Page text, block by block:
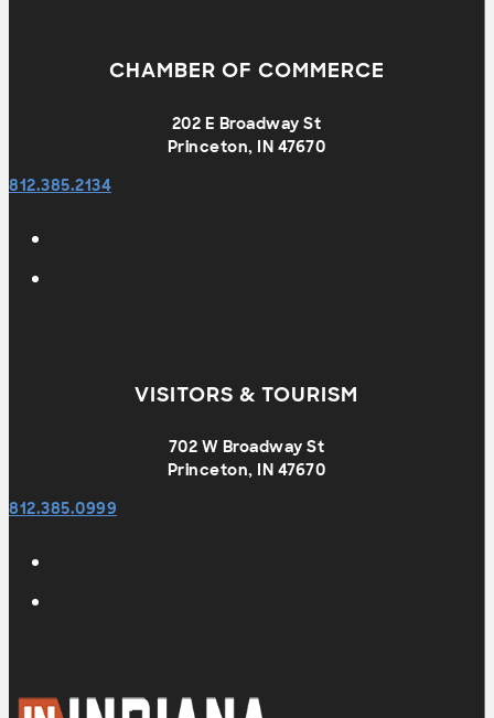
CHAMBER OF COMMERCE
202 E Broadway St
Princeton, IN 47670
812.385.2134
VISITORS & TOURISM
702 W Broadway St
Princeton, IN 47670
812.385.0999